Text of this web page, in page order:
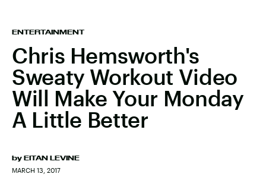
ENTERTAINMENT
Chris Hemsworth's
Sweaty Workout Video
Will Make Your Monday
A Little Better
by EITAN LEVINE
MARCH 13, 2017